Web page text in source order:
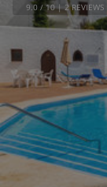
9.0 / 10 |2 REVIEWS